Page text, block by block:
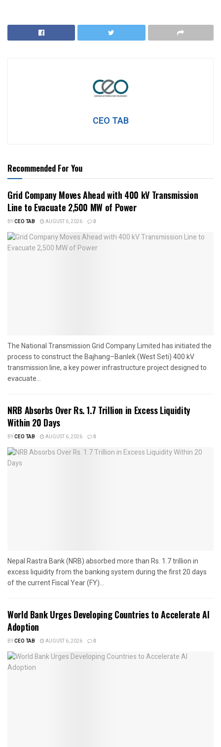
CEO TAB
Recommended For You
Grid Company Moves Ahead with 400 kV Transmission
Line to Evacuate 2,500 MW of Power
BYCEO TAB AUGUST 6, 2026 0
The National Transmission Grid Company Limited has initiated the
process to construct the Bajhang–Banlek (West Seti) 400 kV
transmission line, a key power infrastructure project designed to
evacuate...
NRB Absorbs Over Rs. 1.7 Trillion in Excess Liquidity
Within 20 Days
BYCEO TAB AUGUST 6, 2026 0
Nepal Rastra Bank (NRB) absorbed more than Rs. 1.7 trillion in
excess liquidity from the banking system during the first 20 days
of the current Fiscal Year (FY)...
World Bank Urges Developing Countries to Accelerate AI
Adoption
BYCEO TAB AUGUST 6, 2026 0